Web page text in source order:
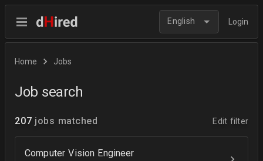
English Login
Home Jobs
Job search
207 jobs matched Edit filter
Computer Vision Engineer